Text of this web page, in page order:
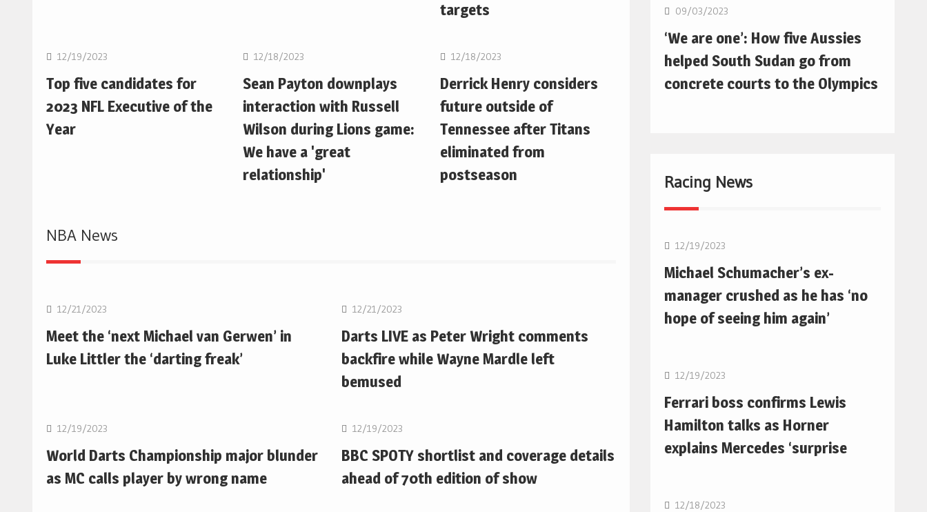
targets
12/19/2023
Top five candidates for
2023 NFL Executive of the
Year
12/18/2023
Sean Payton downplays
interaction with Russell
Wilson during Lions game:
We have a 'great
relationship'
NFL
12/18/2023
Derrick Henry considers
future outside of
Tennessee after Titans
eliminated from
postseason
NBA News
NBA
12/21/2023
Meet the ‘next Michael van Gerwen’ in
Luke Littler the ‘darting freak’
12/21/2023
Darts LIVE as Peter Wright comments
backfire while Wayne Mardle left
bemused
12/19/2023
World Darts Championship major blunder
as MC calls player by wrong name
NBA
12/19/2023
BBC SPOTY shortlist and coverage details
ahead of 70th edition of show
09/03/2023
‘We are one’: How five Aussies
helped South Sudan go from
concrete courts to the Olympics
Racing News
12/19/2023
Michael Schumacher’s ex-
manager crushed as he has ‘no
hope of seeing him again’
12/19/2023
Ferrari boss confirms Lewis
Hamilton talks as Horner
explains Mercedes ‘surprise
12/18/2023